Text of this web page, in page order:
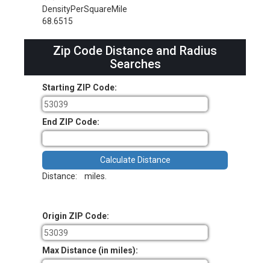
DensityPerSquareMile
68.6515
Zip Code Distance and Radius
Searches
Starting ZIP Code:
End ZIP Code:
Distance: miles.
Origin ZIP Code:
Max Distance (in miles):